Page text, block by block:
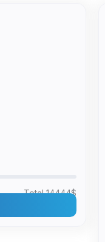
Total 14444$